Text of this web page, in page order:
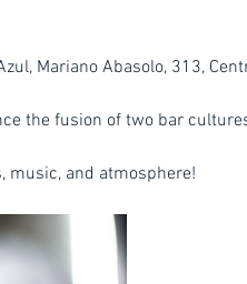
Mariano Abasolo, 313,
the fusion of two bar
music, and atmosphere!